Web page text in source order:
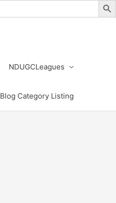
NDUGCLeagues
Blog Category Listing